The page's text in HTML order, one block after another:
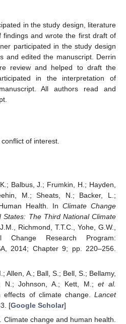
in the study design, literature
findings and wrote the first draft of
participated in the study design
and edited the manuscript. Derrin
review and helped to draft the
in the interpretation of
All authors read and
of interest.
Balbus, J.; Frumkin, H.; Hayden,
M.; Sheats, N.; Backer, L.;
Health. In Climate Change
States: The Third National Climate
Richmond, T.T.C., Yohe, G.W.,
Change Research Program:
2014; Chapter 9; pp. 220–256.
Allen, A.; Ball, S.; Bell, S.; Bellamy,
N.; Johnson, A.; Kett, M.;et al.
effects of climate change. Lancet
[Google Scholar]
Climate change and human health.